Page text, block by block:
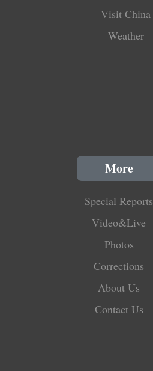
Visit China
Weather
More
Special Reports
Video&Live
Photos
Corrections
About Us
Contact Us